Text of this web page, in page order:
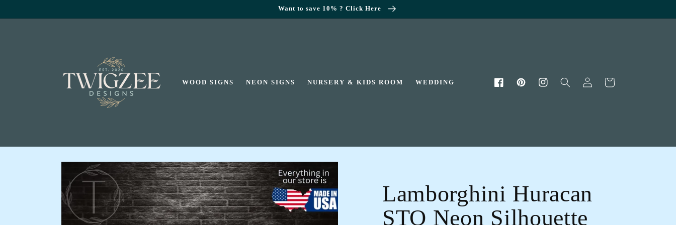
Want to save 10% ? Click Here
WOOD SIGNS NEON SIGNS NURSERY & KIDS ROOM WEDDING
FacebookPinterestInstagram
Log
in
Cart
SKIP TO
PRODUCT
INFORMATION
Lamborghini Huracan
STO Neon Silhouette